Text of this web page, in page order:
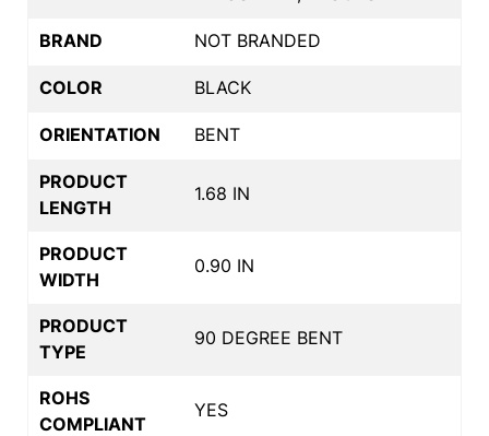
BRAND NOT BRANDED
COLOR BLACK
ORIENTATION BENT
PRODUCT
LENGTH
1.68 IN
PRODUCT
WIDTH
0.90 IN
PRODUCT
TYPE
90 DEGREE BENT
ROHS
COMPLIANT
YES